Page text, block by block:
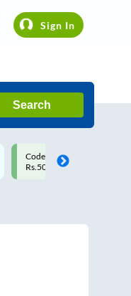
Sign In
Search
Upto ₹200 off on each trip
Savings Card